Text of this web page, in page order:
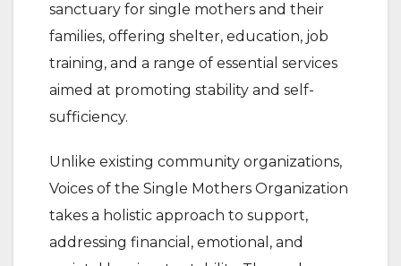
sanctuary for single mothers and their
families, offering shelter, education, job
training, and a range of essential services
aimed at promoting stability and self-
sufficiency.
Unlike existing community organizations,
Voices of the Single Mothers Organization
takes a holistic approach to support,
addressing financial, emotional, and